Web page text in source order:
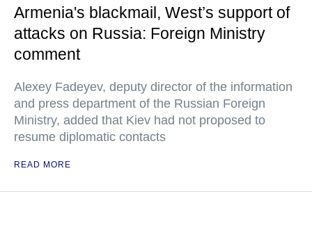
Armenia's blackmail, West’s support of
attacks on Russia: Foreign Ministry
comment
Alexey Fadeyev, deputy director of the information
and press department of the Russian Foreign
Ministry, added that Kiev had not proposed to
resume diplomatic contacts
READ MORE